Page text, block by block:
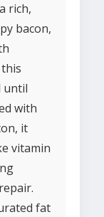
rich,
bacon,
until
with
it
vitamin
fat